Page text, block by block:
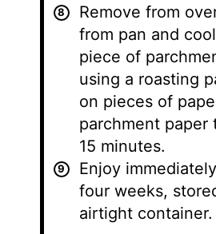
Remove from
from pan and
piece of
using a roasting
on pieces of
parchment paper
15 minutes.
Enjoy
four weeks,
airtight container.